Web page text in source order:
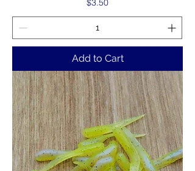
$3.50
Add to Cart